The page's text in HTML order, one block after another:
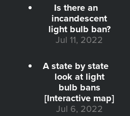
Is there an
incandescent
light bulb ban?
Jul 11, 2022
A state by state
look at light
bulb bans
[Interactive map]
Jul 6, 2022